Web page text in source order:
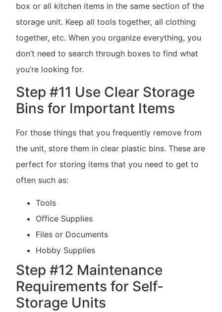
box or all kitchen items in the same section of the
storage unit. Keep all tools together, all clothing
together, etc. When you organize everything, you
don’t need to search through boxes to find what
you’re looking for.
Step #11 Use Clear Storage
Bins for Important Items
For those things that you frequently remove from
the unit, store them in clear plastic bins. These are
perfect for storing items that you need to get to
often such as:
Tools
Office Supplies
Files or Documents
Hobby Supplies
Step #12 Maintenance
Requirements for Self-
Storage Units